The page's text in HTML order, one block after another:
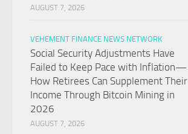
AUGUST 7, 2026
VEHEMENT FINANCE NEWS NETWORK
Social Security Adjustments Have
Failed to Keep Pace with Inflation—
How Retirees Can Supplement Their
Income Through Bitcoin Mining in
2026
AUGUST 7, 2026